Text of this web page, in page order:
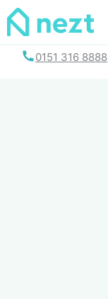
Skip
0151 316 8888